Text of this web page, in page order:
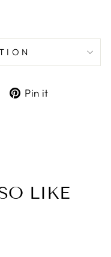
TweetPin it
LIKE